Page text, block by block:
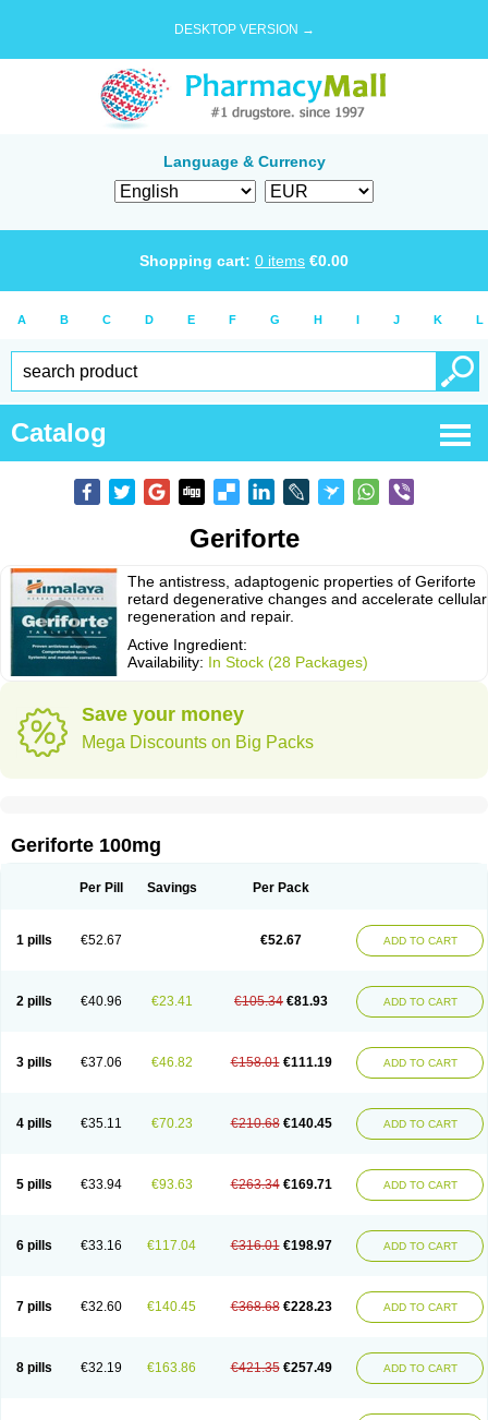
DESKTOP VERSION →
Language & Currency
Shopping cart: 0 items €0.00
A B C D E F G H I J K L
Catalog
Geriforte
The antistress, adaptogenic properties of Geriforte
retard degenerative changes and accelerate cellular
regeneration and repair.
Active Ingredient:
Availability: In Stock (28 Packages)
Save your money
Mega Discounts on Big Packs
Geriforte 100mg
Per Pill Savings Per Pack
1 pills €52.67 €52.67 ADD TO CART
2 pills €40.96 €23.41 €105.34 €81.93 ADD TO CART
3 pills €37.06 €46.82 €158.01 €111.19 ADD TO CART
4 pills €35.11 €70.23 €210.68 €140.45 ADD TO CART
5 pills €33.94 €93.63 €263.34 €169.71 ADD TO CART
6 pills €33.16 €117.04 €316.01 €198.97 ADD TO CART
7 pills €32.60 €140.45 €368.68 €228.23 ADD TO CART
8 pills €32.19 €163.86 €421.35 €257.49 ADD TO CART